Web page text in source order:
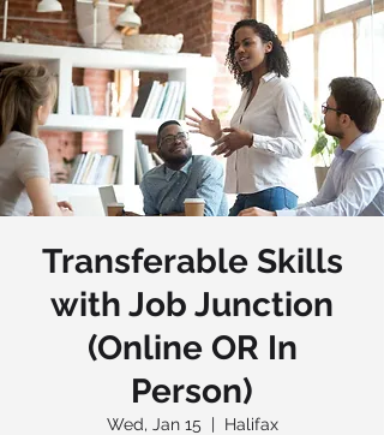
Transferable Skills
with Job Junction
(Online OR In
Person)
Wed, Jan 15
  |
Halifax